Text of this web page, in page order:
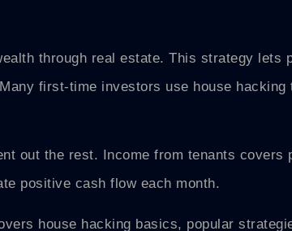
through real estate. This strategy lets
first-time investors use house hacking
out the rest. Income from tenants covers
positive cash flow each month.
house hacking basics, popular